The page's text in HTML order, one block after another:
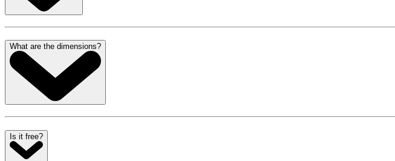
What are the dimensions?
Is it free?